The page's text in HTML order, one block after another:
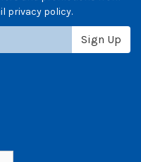
privacy policy.
Sign Up